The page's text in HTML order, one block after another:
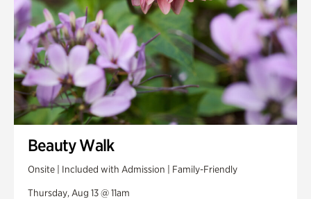
Beauty Walk
Onsite | Included with Admission | Family-Friendly
Thursday, Aug 13 @ 11am